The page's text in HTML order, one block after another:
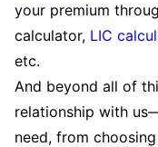
your premium
calculator, LIC
etc.
And beyond all of
relationship with
need, from